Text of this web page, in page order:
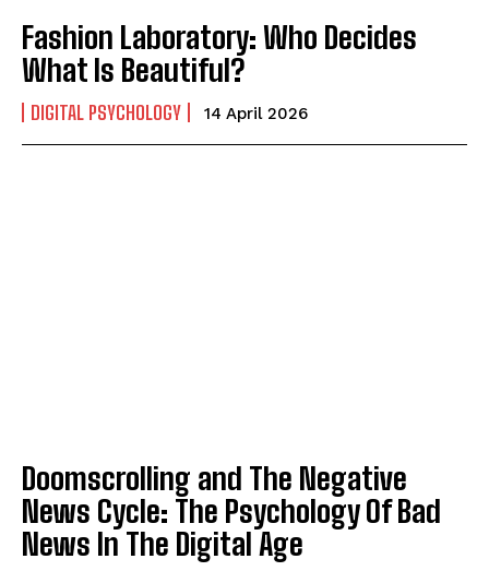
Fashion Laboratory: Who Decides
What Is Beautiful?
DIGITAL PSYCHOLOGY 14 April 2026
Doomscrolling and The Negative
News Cycle: The Psychology Of Bad
News In The Digital Age